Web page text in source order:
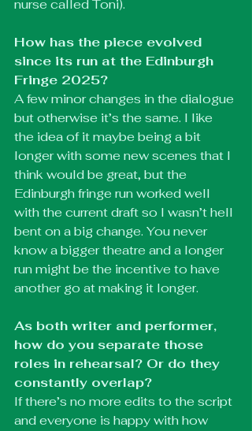
nurse called Toni).
How has the piece evolved
since its run at the Edinburgh
Fringe 2025?
A few minor changes in the dialogue
but otherwise it’s the same. I like
the idea of it maybe being a bit
longer with some new scenes that I
think would be great, but the
Edinburgh fringe run worked well
with the current draft so I wasn’t hell
bent on a big change. You never
know a bigger theatre and a longer
run might be the incentive to have
another go at making it longer.
As both writer and performer,
how do you separate those
roles in rehearsal? Or do they
constantly overlap?
If there’s no more edits to the script
and everyone is happy with how